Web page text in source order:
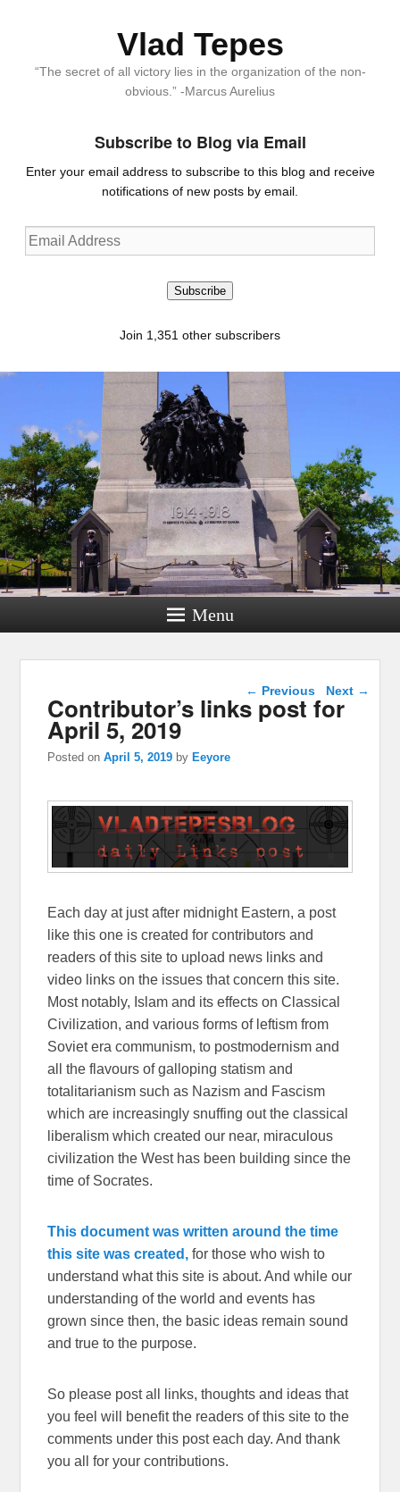
Vlad Tepes
“The secret of all victory lies in the organization of the non-
obvious.” -Marcus Aurelius
Subscribe to Blog via Email
Enter your email address to subscribe to this blog and receive
notifications of new posts by email.
Email
Address
Subscribe
Join 1,351 other subscribers
Menu
Post navigation
← Previous Next →
Contributor’s links post for
April 5, 2019
Posted onApril 5, 2019 byEeyore
Each day at just after midnight Eastern, a post
like this one is created for contributors and
readers of this site to upload news links and
video links on the issues that concern this site.
Most notably, Islam and its effects on Classical
Civilization, and various forms of leftism from
Soviet era communism, to postmodernism and
all the flavours of galloping statism and
totalitarianism such as Nazism and Fascism
which are increasingly snuffing out the classical
liberalism which created our near, miraculous
civilization the West has been building since the
time of Socrates.
This document was written around the time
this site was created, for those who wish to
understand what this site is about. And while our
understanding of the world and events has
grown since then, the basic ideas remain sound
and true to the purpose.
So please post all links, thoughts and ideas that
you feel will benefit the readers of this site to the
comments under this post each day. And thank
you all for your contributions.